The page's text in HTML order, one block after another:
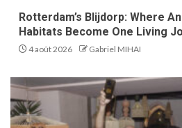
Rotterdam’s Blijdorp: Where
Habitats Become One Living
4 août 2026 Gabriel MIHAI